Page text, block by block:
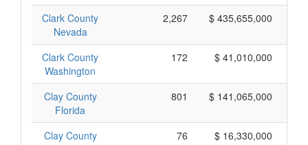
Clark County
Nevada
2,267 $ 435,655,000
Clark County
Washington
172 $ 41,010,000
Clay County
Florida
801 $ 141,065,000
Clay County
76 $ 16,330,000